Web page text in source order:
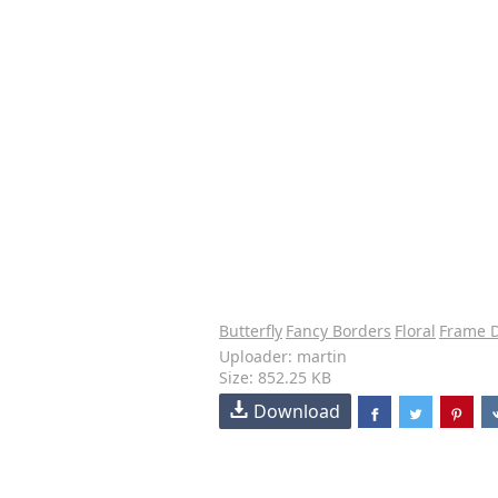
Butterfly Fancy Borders Floral Frame
Uploader: martin
Size: 852.25 KB
Download